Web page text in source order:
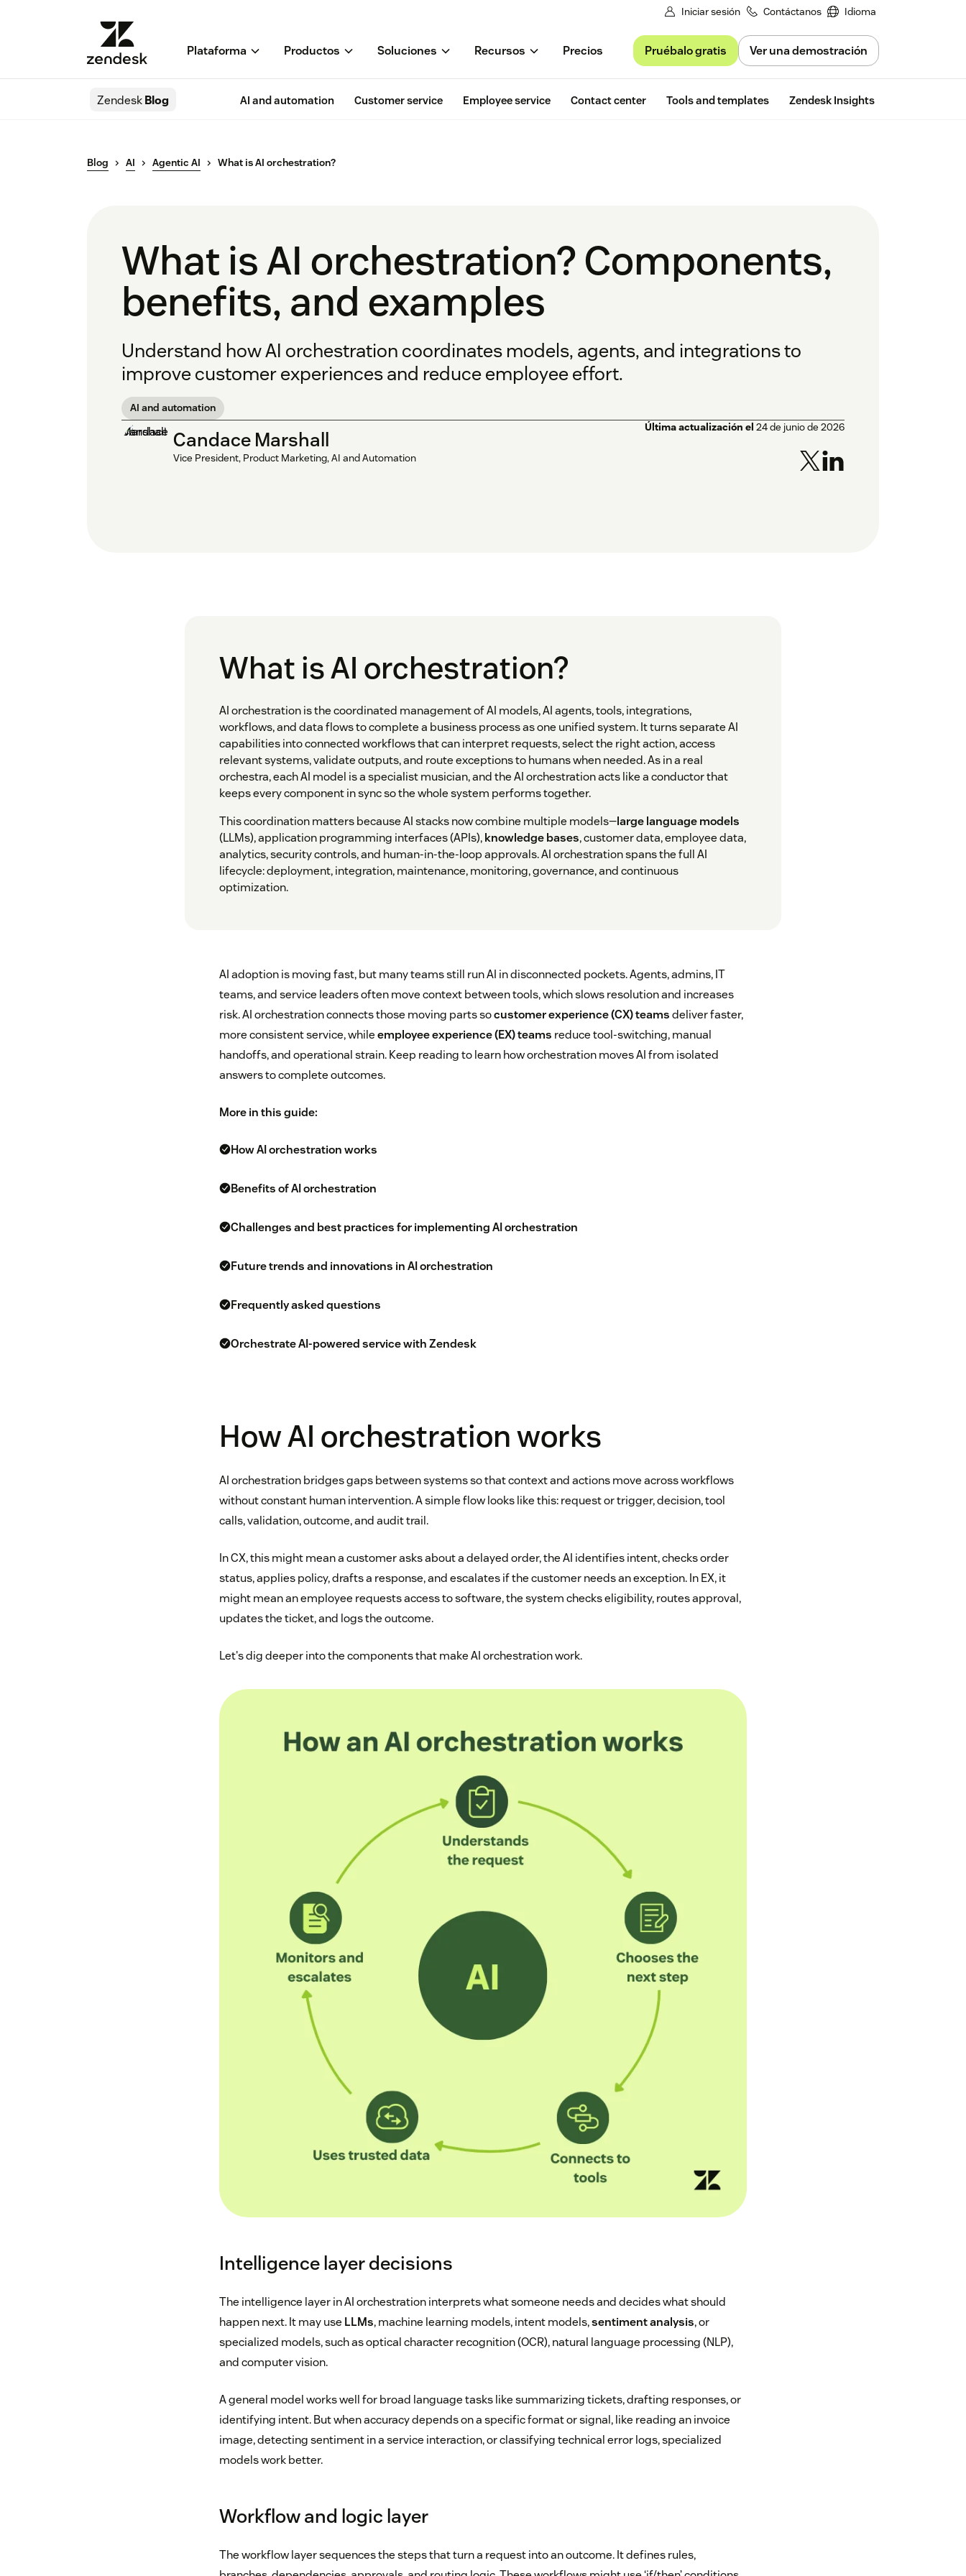
Iniciar sesión Contáctanos Idioma
Plataforma Productos Soluciones Recursos Precios Pruébalo gratis Ver una demostración
ZendeskBlog AI and automation Customer service Employee service Contact center Tools and templates Zendesk Insights
Blog AI Agentic AI What is AI orchestration?
What is AI orchestration? Components,
benefits, and examples
Understand how AI orchestration coordinates models, agents, and integrations to
improve customer experiences and reduce employee effort.
AI and automation
Candace Marshall
Vice President, Product Marketing, AI and Automation
Última actualización el 24 de junio de 2026
What is AI orchestration?
AI orchestration is the coordinated management of AI models, AI agents, tools, integrations,
workflows, and data flows to complete a business process as one unified system. It turns separate AI
capabilities into connected workflows that can interpret requests, select the right action, access
relevant systems, validate outputs, and route exceptions to humans when needed. As in a real
orchestra, each AI model is a specialist musician, and the AI orchestration acts like a conductor that
keeps every component in sync so the whole system performs together.
This coordination matters because AI stacks now combine multiple models—large language models
(LLMs), application programming interfaces (APIs),knowledge bases, customer data, employee data,
analytics, security controls, and human-in-the-loop approvals. AI orchestration spans the full AI
lifecycle: deployment, integration, maintenance, monitoring, governance, and continuous
optimization.
AI adoption is moving fast, but many teams still run AI in disconnected pockets. Agents, admins, IT
teams, and service leaders often move context between tools, which slows resolution and increases
risk. AI orchestration connects those moving parts socustomer experience (CX) teamsdeliver faster,
more consistent service, whileemployee experience (EX) teams reduce tool-switching, manual
handoffs, and operational strain. Keep reading to learn how orchestration moves AI from isolated
answers to complete outcomes.
More in this guide:
How AI orchestration works
Benefits of AI orchestration
Challenges and best practices for implementing AI orchestration
Future trends and innovations in AI orchestration
Frequently asked questions
Orchestrate AI-powered service with Zendesk
How AI orchestration works
AI orchestration bridges gaps between systems so that context and actions move across workflows
without constant human intervention. A simple flow looks like this: request or trigger, decision, tool
calls, validation, outcome, and audit trail.
In CX, this might mean a customer asks about a delayed order, the AI identifies intent, checks order
status, applies policy, drafts a response, and escalates if the customer needs an exception. In EX, it
might mean an employee requests access to software, the system checks eligibility, routes approval,
updates the ticket, and logs the outcome.
Let's dig deeper into the components that make AI orchestration work.
Intelligence layer decisions
The intelligence layer in AI orchestration interprets what someone needs and decides what should
happen next. It may use LLMs, machine learning models, intent models,sentiment analysis, or
specialized models, such as optical character recognition (OCR), natural language processing (NLP),
and computer vision.
A general model works well for broad language tasks like summarizing tickets, drafting responses, or
identifying intent. But when accuracy depends on a specific format or signal, like reading an invoice
image, detecting sentiment in a service interaction, or classifying technical error logs, specialized
models work better.
Workflow and logic layer
The workflow layer sequences the steps that turn a request into an outcome. It defines rules,